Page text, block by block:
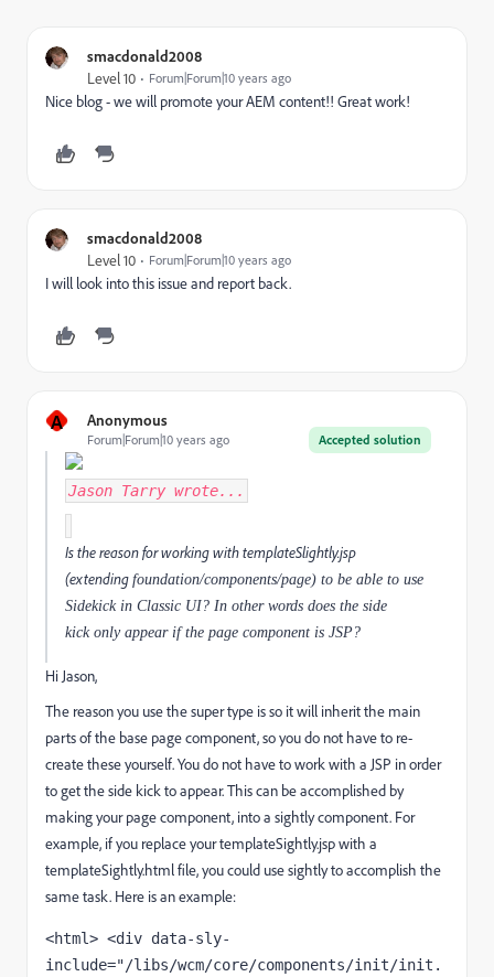
smacdonald2008
Level 10 Forum|Forum|10 years ago
Nice blog - we will promote your AEM content!! Great work!
smacdonald2008
Level 10 Forum|Forum|10 years ago
I will look into this issue and report back.
A Anonymous
Accepted solution
Forum|Forum|10 years ago
Jason Tarry wrote...
Is the reason for working with templateSlightly.jsp
(extending foundation/components/page) to be able to use
Sidekick in Classic UI? In other words does the side
kick only appear if the page component is JSP?
Hi Jason,
The reason you use the super type is so it will inherit the main
parts of the base page component, so you do not have to re-
create these yourself. You do not have to work with a JSP in order
to get the side kick to appear. This can be accomplished by
making your page component, into a sightly component. For
example, if you replace your templateSightly.jsp with a
templateSightly.html file, you could use sightly to accomplish the
same task. Here is an example:
<html> <div data-sly-
include="/libs/wcm/core/components/init/init.